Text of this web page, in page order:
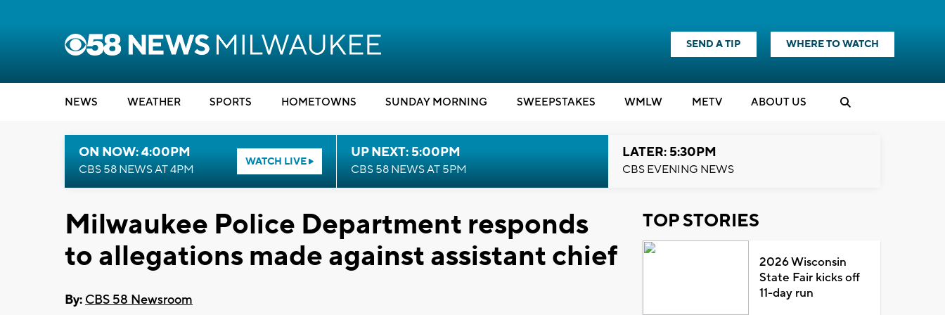
SEND A TIP WHERE TO WATCH
NEWS WEATHER SPORTS HOMETOWNS SUNDAY MORNING SWEEPSTAKES WMLW METV ABOUT US
ON NOW: 4:00PM
CBS 58 NEWS AT 4PM
WATCH LIVE
UP NEXT: 5:00PM
CBS 58 NEWS AT 5PM
LATER: 5:30PM
CBS EVENING NEWS
Milwaukee Police Department responds
to allegations made against assistant chief
By: CBS 58 Newsroom
TOP STORIES
2026 Wisconsin
State Fair kicks off
11-day run